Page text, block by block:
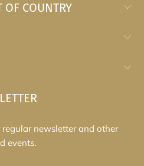
OF COUNTRY
newsletter and other
events.